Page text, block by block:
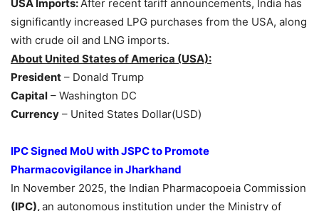
USA Imports: After recent tariff announcements, India has
significantly increased LPG purchases from the USA, along
with crude oil and LNG imports.
About United States of America (USA):
President – Donald Trump
Capital – Washington DC
Currency – United States Dollar(USD)
IPC Signed MoU with JSPC to Promote
Pharmacovigilance in Jharkhand
In November 2025, the Indian Pharmacopoeia Commission
(IPC),an autonomous institution under the Ministry of